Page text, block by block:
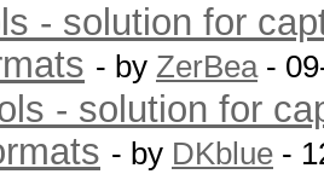
- solution for
- by ZerBea-
- solution for
- by DKblue -